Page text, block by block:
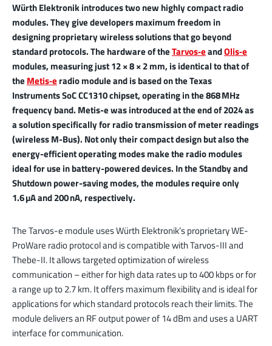
Würth Elektronik introduces two new highly compact radio
modules. They give developers maximum freedom in
designing proprietary wireless solutions that go beyond
standard protocols. The hardware of theTarvos‑eandOlis‑e
modules, measuring just 12 × 8 × 2 mm, is identical to that of
the Metis‑eradio module and is based on the Texas
Instruments SoC CC1310 chipset, operating in the 868 MHz
frequency band. Metis-e was introduced at the end of 2024 as
a solution specifically for radio transmission of meter readings
(wireless M-Bus). Not only their compact design but also the
energy-efficient operating modes make the radio modules
ideal for use in battery-powered devices. In the Standby and
Shutdown power-saving modes, the modules require only
1.6 µA and 200 nA, respectively.
The Tarvos-e module uses Würth Elektronik’s proprietary WE-
ProWare radio protocol and is compatible with Tarvos-III and
Thebe-II. It allows targeted optimization of wireless
communication – either for high data rates up to 400 kbps or for
a range up to 2.7 km. It offers maximum flexibility and is ideal for
applications for which standard protocols reach their limits. The
module delivers an RF output power of 14 dBm and uses a UART
interface for communication.